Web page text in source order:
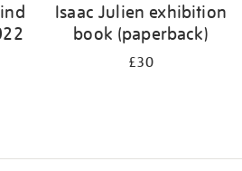
Isaac Julien exhibition
book (paperback)
£30